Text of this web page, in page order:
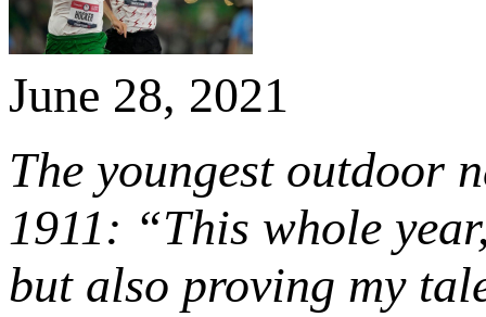
June 28, 2021
The youngest outdoor
1911: “This whole
but also proving my